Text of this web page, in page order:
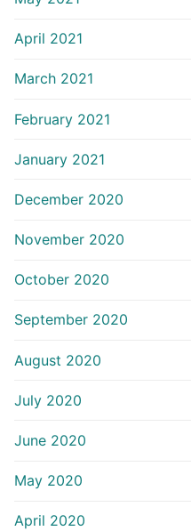
April 2021
March 2021
February 2021
January 2021
December 2020
November 2020
October 2020
September 2020
August 2020
July 2020
June 2020
May 2020
April 2020